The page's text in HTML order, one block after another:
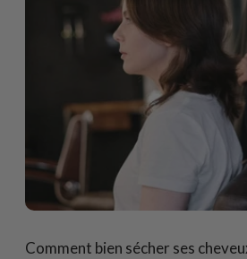
Comment bien sécher ses